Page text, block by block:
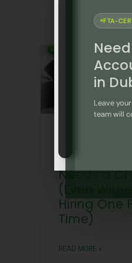
Recent
Growing SME
Needs a
(Even
Hiring One
Time)
READ MORE »
FTA-
in
Leave
team will